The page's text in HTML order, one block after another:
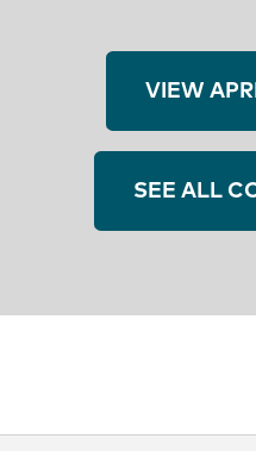
VIEW
SEE ALL